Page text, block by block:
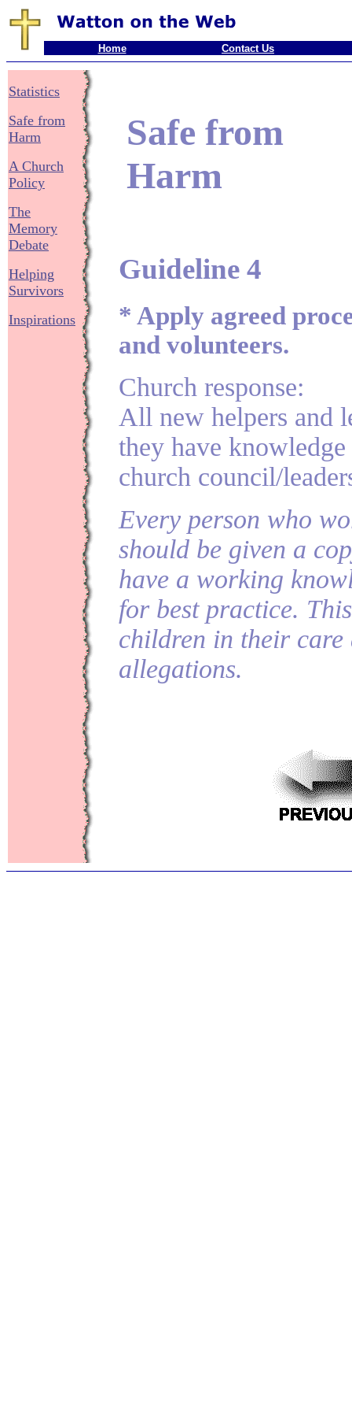
Home Contact Us
Statistics
Safe from
Harm
A Church
Policy
The
Memory
Debate
Helping
Survivors
Inspirations
Safe from
Harm
Guideline 4
* Apply agreed
and volunteers.
Church response:
All new helpers and
they have
church council/
Every person who
should be given a
have a working
for best practice.
children in their care
allegations.